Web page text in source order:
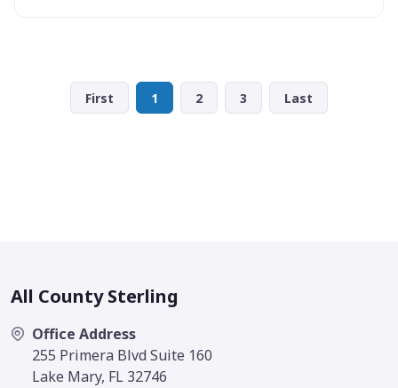
First 1 2 3 Last
All County Sterling
Office Address
255 Primera Blvd Suite 160
Lake Mary, FL 32746